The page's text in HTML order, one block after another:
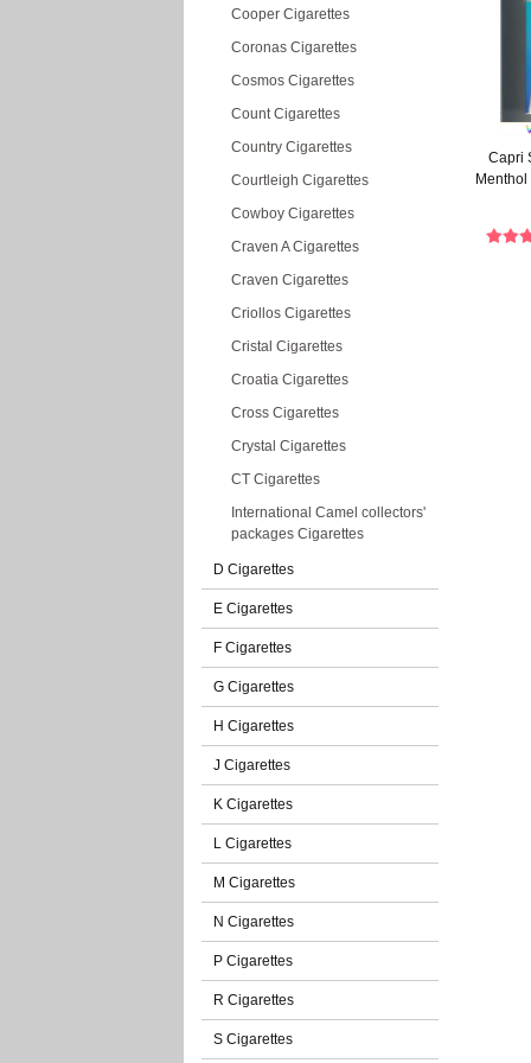
Cooper Cigarettes
Coronas Cigarettes
Cosmos Cigarettes
Count Cigarettes
Country Cigarettes
Courtleigh Cigarettes
Cowboy Cigarettes
Craven A Cigarettes
Craven Cigarettes
Criollos Cigarettes
Cristal Cigarettes
Croatia Cigarettes
Cross Cigarettes
Crystal Cigarettes
CT Cigarettes
International Camel collectors'
packages Cigarettes
D Cigarettes
E Cigarettes
F Cigarettes
G Cigarettes
H Cigarettes
J Cigarettes
K Cigarettes
L Cigarettes
M Cigarettes
N Cigarettes
P Cigarettes
R Cigarettes
S Cigarettes
Capri